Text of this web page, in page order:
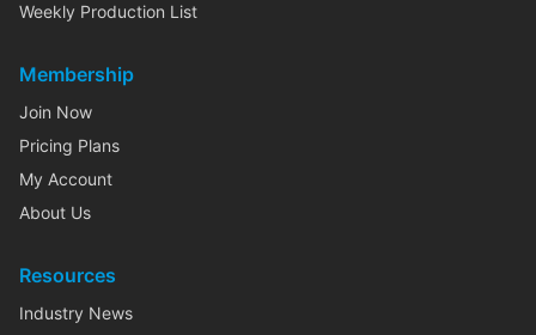
Weekly Production List
Membership
Join Now
Pricing Plans
My Account
About Us
Resources
Industry News